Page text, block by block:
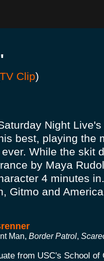
TV Clip)
Night
best, playing the
While the skit
by Maya
4 minutes
Gitmo and
Man, Border Patrol,
from USC's School